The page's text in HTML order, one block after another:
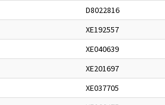
D8022816
XE192557
XE040639
XE201697
XE037705